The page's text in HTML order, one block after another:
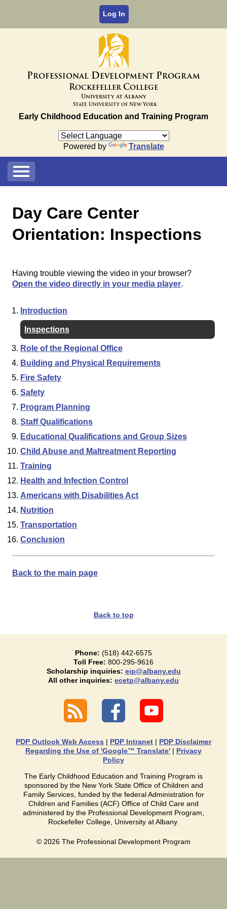
Log In
Professional Development Program
RockefellerCollege
University at Albany
State University of New York
Early Childhood Education and Training Program
Powered by Translate
Day Care Center
Orientation: Inspections
Having trouble viewing the video in your browser?
Open the video directly in your media player.
Introduction
Inspections
Role of the Regional Office
Building and Physical Requirements
Fire Safety
Safety
Program Planning
Staff Qualifications
Educational Qualifications and Group Sizes
Child Abuse and Maltreatment Reporting
Training
Health and Infection Control
Americans with Disabilities Act
Nutrition
Transportation
Conclusion
Back to the main page
Back to top
Phone: (518) 442-6575
Toll Free: 800-295-9616
Scholarship inquiries: eip@albany.edu
All other inquiries: ecetp@albany.edu
PDP Outlook Web Access | PDP Intranet | PDP Disclaimer
Regarding the Use of 'Google™ Translate' | Privacy
Policy
The Early Childhood Education and Training Program is
sponsored by the New York State Office of Children and
Family Services, funded by the federal Administration for
Children and Families (ACF) Office of Child Care and
administered by the Professional Development Program,
Rockefeller College, University at Albany.
© 2026 The Professional Development Program